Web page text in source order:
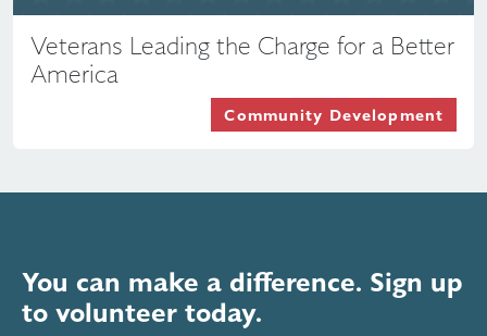
Veterans Leading the Charge for a Better
America
Community Development
You can make a difference. Sign up
to volunteer today.